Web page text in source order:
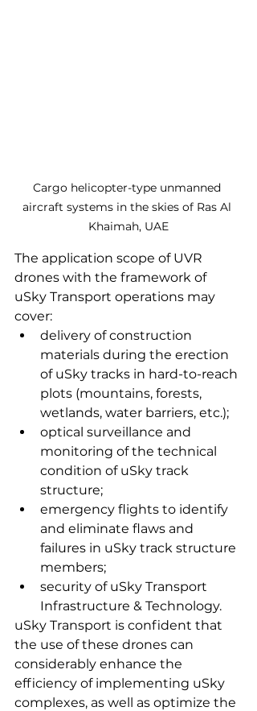
Cargo helicopter-type unmanned
aircraft systems in the skies of Ras Al
Khaimah, UAE
The application scope of UVR
drones with the framework of
uSky Transport operations may
cover:
delivery of construction
materials during the erection
of uSky tracks in hard-to-reach
plots (mountains, forests,
wetlands, water barriers, etc.);
optical surveillance and
monitoring of the technical
condition of uSky track
structure;
emergency flights to identify
and eliminate flaws and
failures in uSky track structure
members;
security of uSky Transport
Infrastructure & Technology.
uSky Transport is confident that
the use of these drones can
considerably enhance the
efficiency of implementing uSky
complexes, as well as optimize the